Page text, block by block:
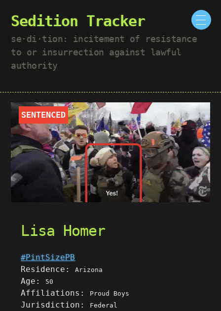
Sedition Tracker
se·​di·​tion: incitement of resistance
to or insurrection against lawful
authority
SENTENCED
Lisa Homer
#PintSizePB
Residence:Arizona
Age: 50
Affiliations: Proud Boys
Jurisdiction: Federal